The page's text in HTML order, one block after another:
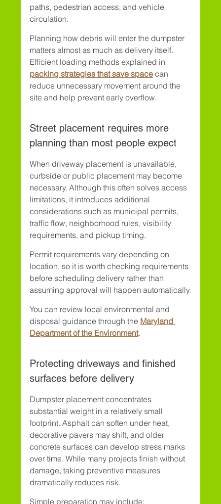
paths, pedestrian access, and vehicle
circulation.
Planning how debris will enter the dumpster
matters almost as much as delivery itself.
Efficient loading methods explained in
packing strategies that save space can
reduce unnecessary movement around the
site and help prevent early overflow.
Street placement requires more
planning than most people expect
When driveway placement is unavailable,
curbside or public placement may become
necessary. Although this often solves access
limitations, it introduces additional
considerations such as municipal permits,
traffic flow, neighborhood rules, visibility
requirements, and pickup timing.
Permit requirements vary depending on
location, so it is worth checking requirements
before scheduling delivery rather than
assuming approval will happen automatically.
You can review local environmental and
disposal guidance through the Maryland
Department of the Environment.
Protecting driveways and finished
surfaces before delivery
Dumpster placement concentrates
substantial weight in a relatively small
footprint. Asphalt can soften under heat,
decorative pavers may shift, and older
concrete surfaces can develop stress marks
over time. While many projects finish without
damage, taking preventive measures
dramatically reduces risk.
Simple preparation may include: